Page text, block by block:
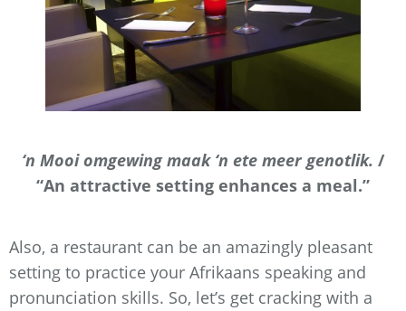
‘n Mooi omgewing maak ‘n ete meer genotlik. /
“An attractive setting enhances a meal.”
Also, a restaurant can be an amazingly pleasant
setting to practice your Afrikaans speaking and
pronunciation skills. So, let’s get cracking with a